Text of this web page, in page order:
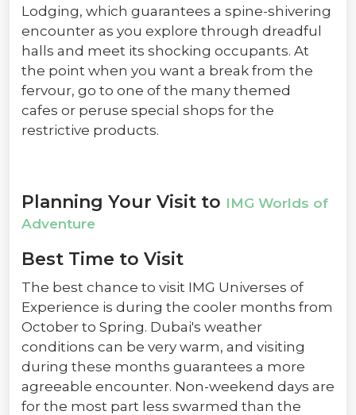
Lodging, which guarantees a spine-shivering
encounter as you explore through dreadful
halls and meet its shocking occupants. At
the point when you want a break from the
fervour, go to one of the many themed
cafes or peruse special shops for the
restrictive products.
Planning Your Visit to IMG Worlds of
Adventure
Best Time to Visit
The best chance to visit IMG Universes of
Experience is during the cooler months from
October to Spring. Dubai's weather
conditions can be very warm, and visiting
during these months guarantees a more
agreeable encounter. Non-weekend days are
for the most part less swarmed than the